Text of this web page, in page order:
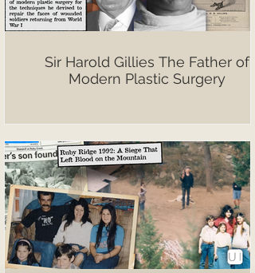
Sir Harold Gillies The Father of
Modern Plastic Surgery